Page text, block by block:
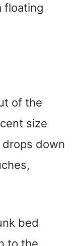
floating
of the
size
down
bed
to the